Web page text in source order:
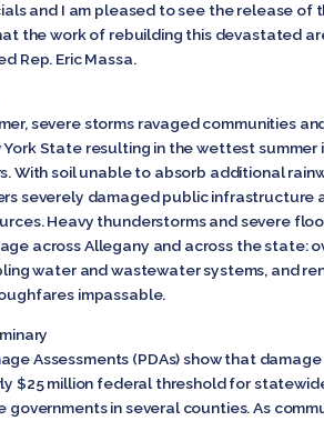
and I am pleased to see the release of
the work of rebuilding this devastated
Rep. Eric Massa.
severe storms ravaged communities
York State resulting in the wettest summer
With soil unable to absorb additional
severely damaged public infrastructure
Heavy thunderstorms and severe
across Allegany and across the state:
water and wastewater systems, and
impassable.
Assessments (PDAs) show that
$25 million federal threshold for
governments in several counties. As